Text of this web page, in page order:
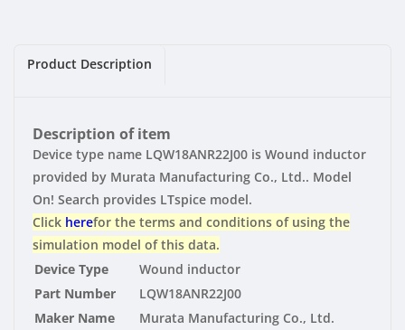
Product Description
Description of item
Device type name LQW18ANR22J00 is Wound inductor
provided by Murata Manufacturing Co., Ltd.. Model
On! Search provides LTspice model.
Click herefor the terms and conditions of using the
simulation model of this data.
Device Type
Wound inductor
Part Number
LQW18ANR22J00
Maker Name
Murata Manufacturing Co., Ltd.